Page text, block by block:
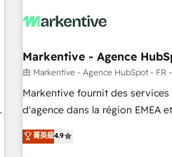
to drive platform adoption. 📈 Revenue Generation - Full-
Point Success Media. - Expert deployment of Breeze AI and
custom agents to automate growth. 🏆 Elite
platform accreditations and
expertise. - A team of 250+ experts dedicated to your
Markentive - Agence
由 Markentive - Agence HubSpot - FR
Markentive fournit des
d'agence dans la région EMEA
de 115 experts en marketing
CRM et webdesign. Markentive is both a consulting firm, a
菁英級4.9